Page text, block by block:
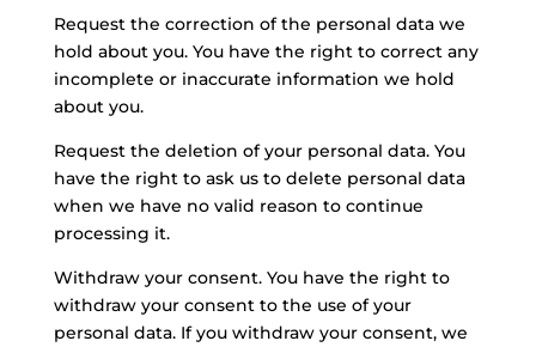
Request the correction of the personal data we
hold about you. You have the right to correct any
incomplete or inaccurate information we hold
about you.
Request the deletion of your personal data. You
have the right to ask us to delete personal data
when we have no valid reason to continue
processing it.
Withdraw your consent. You have the right to
withdraw your consent to the use of your
personal data. If you withdraw your consent, we